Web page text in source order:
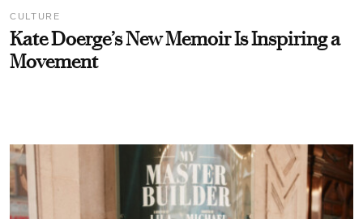
CULTURE
Kate Doerge’s New Memoir Is Inspiring a
Movement